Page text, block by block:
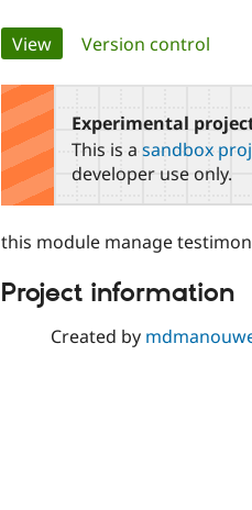
Primary
tabs
View(active tab)
Version control
Experimental
This is a sandbox
developer use only.
this module manage
Project information
Created by